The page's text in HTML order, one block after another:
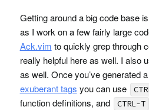
Getting around a big code base
as I work on a few fairly large
Ack.vim to quickly grep through
really helpful here as well. I also
as well. Once you’ve generated a
exuberant tags you can use
function definitions, and
CTRL-T